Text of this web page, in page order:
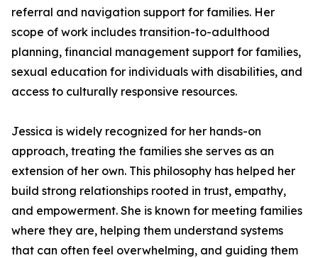
referral and navigation support for families. Her
scope of work includes transition-to-adulthood
planning, financial management support for families,
sexual education for individuals with disabilities, and
access to culturally responsive resources.
Jessica is widely recognized for her hands-on
approach, treating the families she serves as an
extension of her own. This philosophy has helped her
build strong relationships rooted in trust, empathy,
and empowerment. She is known for meeting families
where they are, helping them understand systems
that can often feel overwhelming, and guiding them